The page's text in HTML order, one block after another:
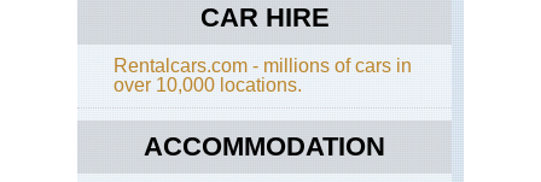
CAR HIRE
Rentalcars.com - millions of cars in
over 10,000 locations.
ACCOMMODATION